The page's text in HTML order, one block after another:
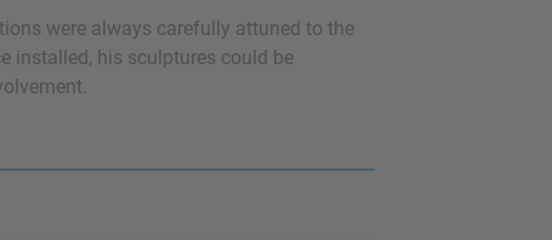
were always carefully attuned to the
installed, his sculptures could be